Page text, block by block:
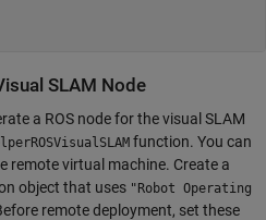
SLAM Node
a ROS node for the visual SLAM
function. You can
remote virtual machine. Create a
object that uses "Robot Operating
remote deployment, set these